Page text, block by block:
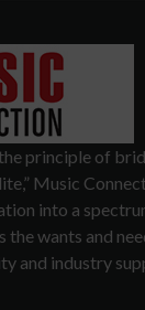
principle of
Music
into a
the wants and
and industry